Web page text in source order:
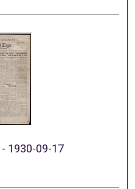
- 1930-09-17